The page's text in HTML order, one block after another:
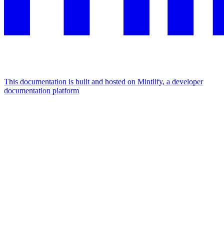
This documentation is built and hosted on Mintlify, a developer
documentation platform